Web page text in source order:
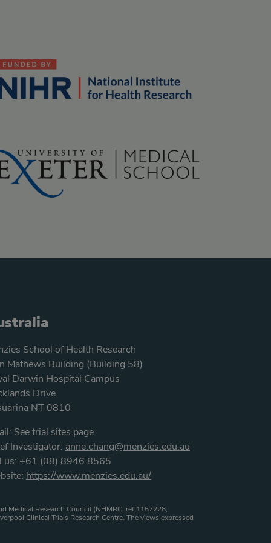
School of Health Research
Mathews Building (Building 58)
Darwin Hospital Campus
Drive
NT 0810
See trial sites page
Investigator: anne.chang@menzies.edu.au
us: +61 (08) 8946 8565
https://www.menzies.edu.au/
Medical Research Council (NHMRC, ref 1157228,
Clinical Trials Research Centre. The views expressed